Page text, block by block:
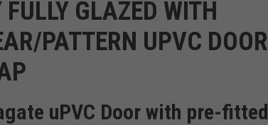
GLAZED WITH
PATTERN UPVC DOOR
uPVC Door with pre-fitted